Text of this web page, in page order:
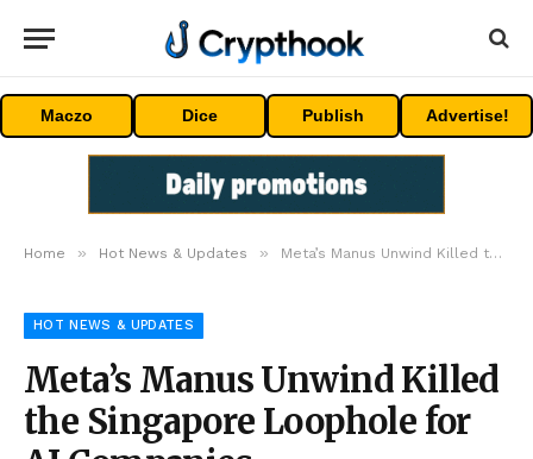
Maczo Dice Publish Advertise!
Home » Hot News & Updates » Meta’s Manus Unwind Killed the Singapore Loophole for AI Companies
HOT NEWS & UPDATES
Meta’s Manus Unwind Killed
the Singapore Loophole for